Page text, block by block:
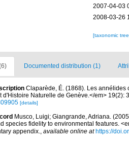
2007-04-03
2008-03-26
[taxonomic
Documented distribution (1)
Claparède, É. (1868). Les annélides
d'Histoire Naturelle de Genève.</em> 19(2):
[details]
Musco, Luigi; Giangrande, Adriana.
species fidelity to environmental features.
appendix.
available online at https://